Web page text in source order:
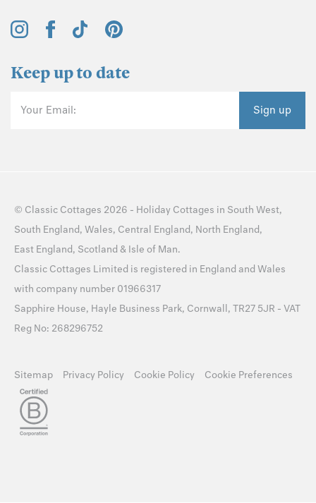
Keep up to date
Your Email: Sign up
© Classic Cottages 2026 - Holiday Cottages in South West,
South England, Wales, Central England, North England,
East England, Scotland & Isle of Man.
Classic Cottages Limited is registered in England and Wales
with company number 01966317
Sapphire House, Hayle Business Park, Cornwall, TR27 5JR - VAT
Reg No: 268296752
Sitemap Privacy Policy Cookie Policy Cookie Preferences